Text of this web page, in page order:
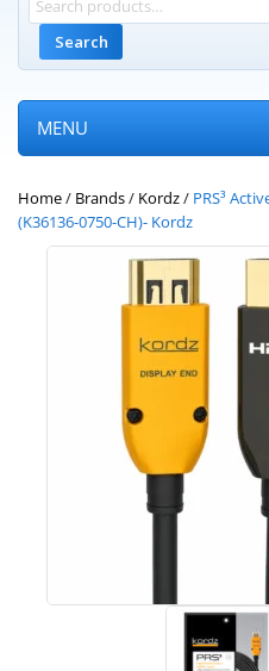
Search
MENU
Home/ Brands/ Kordz/ PRS³
(K36136-0750-CH)- Kordz